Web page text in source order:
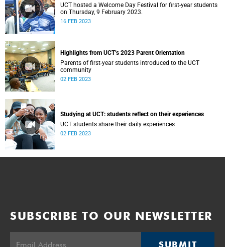
UCT hosted a Welcome Day Festival for first-year students
on Thursday, 9 February 2023.
16 FEB 2023
Highlights from UCT’s 2023 Parent Orientation
Parents of first-year students introduced to the UCT
community
02 FEB 2023
Studying at UCT: students reflect on their experiences
UCT students share their daily experiences
02 FEB 2023
SUBSCRIBE TO OUR NEWSLETTER
SUBMIT